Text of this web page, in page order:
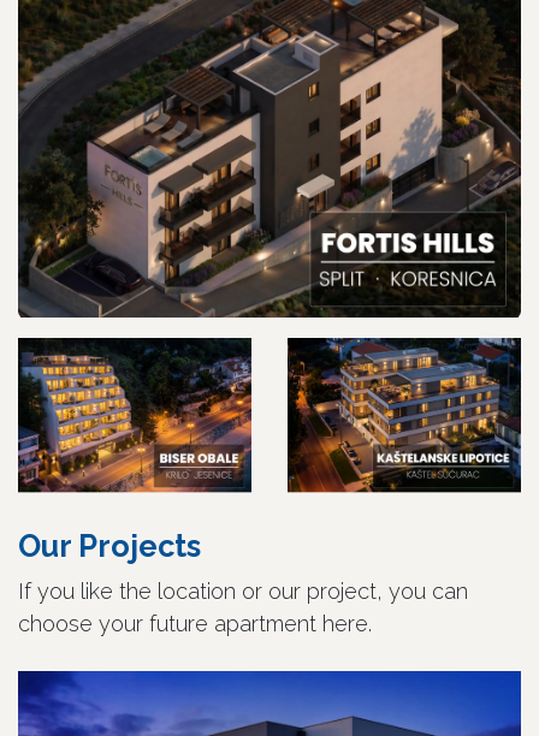
Our Projects
If you like the location or our project, you can
choose your future apartment here.